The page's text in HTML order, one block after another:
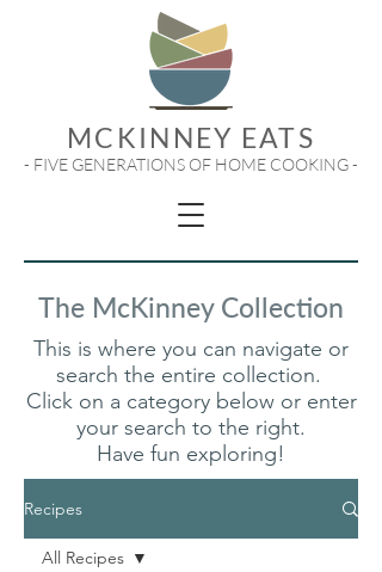
MCKINNEY EATS
- FIVE GENERATIONS OF HOME COOKING -
Recipes
All Recipes
The McKinney Collection
This is where you can navigate or
search the entire collection.
Click on a category below or enter
your search to the right.
Have fun exploring!